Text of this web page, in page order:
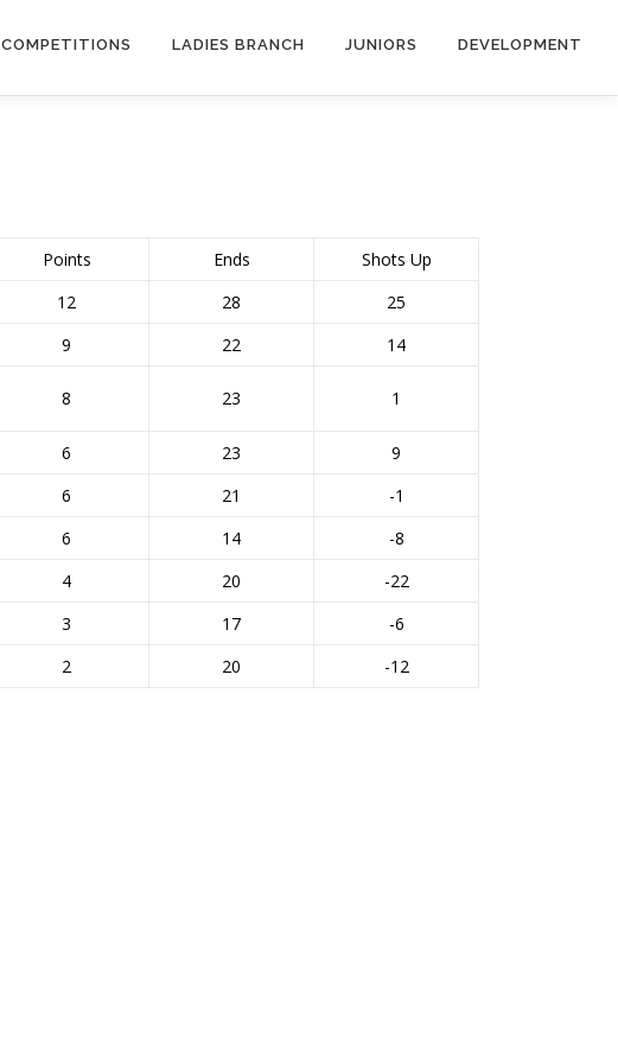
COMPETITIONS LADIES BRANCH JUNIORS DEVELOPMENT
Points Ends
Shots Up
12 28
25
9 22 14
8 23 1
6 23
9
6 21
-1
6 14
-8
4 20
-22
3 17
-6
2 20 -12